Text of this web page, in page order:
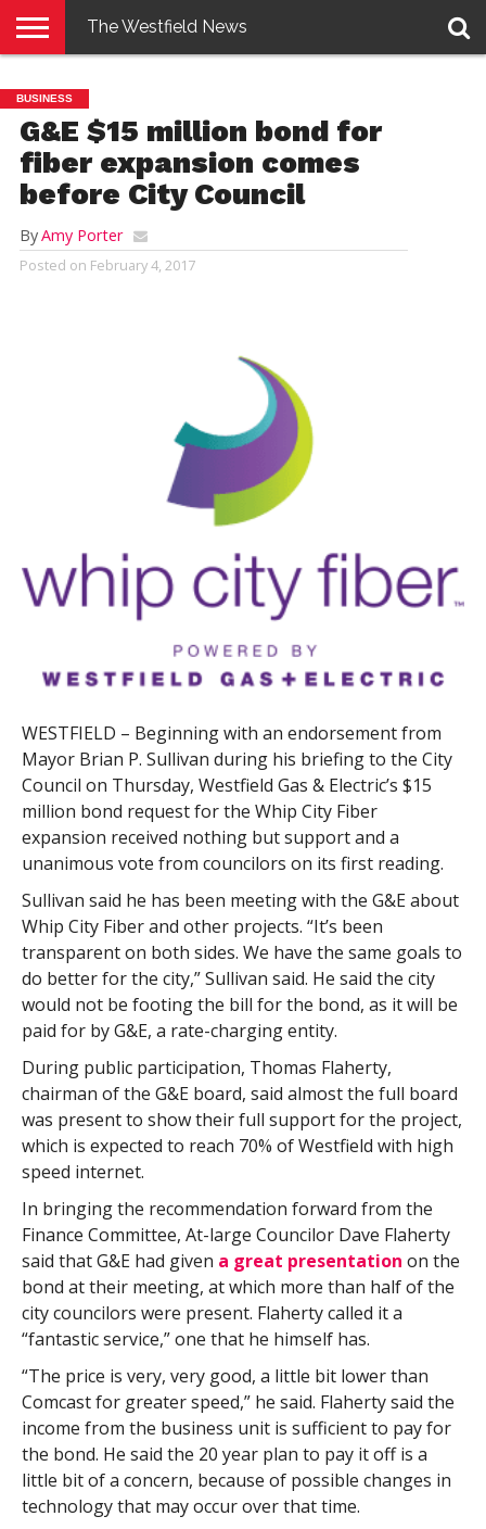
E-
EDITION
PENNYSAVER
CONTACT
US
LOGIN
The Westfield News
BUSINESS
G&E $15 million bond for
fiber expansion comes
before City Council
ByAmy Porter
Posted on February 4, 2017
WESTFIELD – Beginning with an endorsement from
Mayor Brian P. Sullivan during his briefing to the City
Council on Thursday, Westfield Gas & Electric’s $15
million bond request for the Whip City Fiber
expansion received nothing but support and a
unanimous vote from councilors on its first reading.
Sullivan said he has been meeting with the G&E about
Whip City Fiber and other projects. “It’s been
transparent on both sides. We have the same goals to
do better for the city,” Sullivan said. He said the city
would not be footing the bill for the bond, as it will be
paid for by G&E, a rate-charging entity.
During public participation, Thomas Flaherty,
chairman of the G&E board, said almost the full board
was present to show their full support for the project,
which is expected to reach 70% of Westfield with high
speed internet.
In bringing the recommendation forward from the
Finance Committee, At-large Councilor Dave Flaherty
said that G&E had given a great presentation on the
bond at their meeting, at which more than half of the
city councilors were present. Flaherty called it a
“fantastic service,” one that he himself has.
“The price is very, very good, a little bit lower than
Comcast for greater speed,” he said. Flaherty said the
income from the business unit is sufficient to pay for
the bond. He said the 20 year plan to pay it off is a
little bit of a concern, because of possible changes in
technology that may occur over that time.